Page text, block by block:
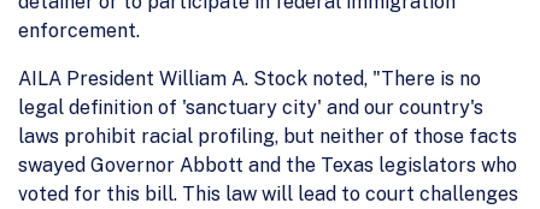
enforcement.
AILA President William A. Stock noted, "There is no
legal definition of 'sanctuary city' and our country's
laws prohibit racial profiling, but neither of those facts
swayed Governor Abbott and the Texas legislators who
voted for this bill. This law will lead to court challenges